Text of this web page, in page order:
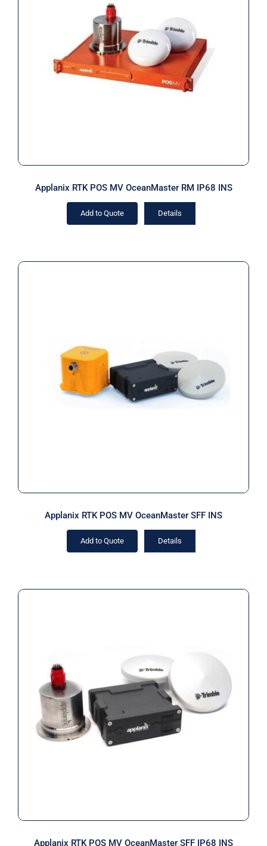
Applanix RTK POS MV OceanMaster
RM IP68 INS
Applanix RTK POS MV OceanMaster RM IP68 INS
Add to Quote Details
Applanix RTK POS MV OceanMaster
SFF INS
Applanix RTK POS MV OceanMaster SFF INS
Add to Quote Details
Applanix RTK POS MV OceanMaster
SFF IP68 INS
Applanix RTK POS MV OceanMaster SFF IP68 INS